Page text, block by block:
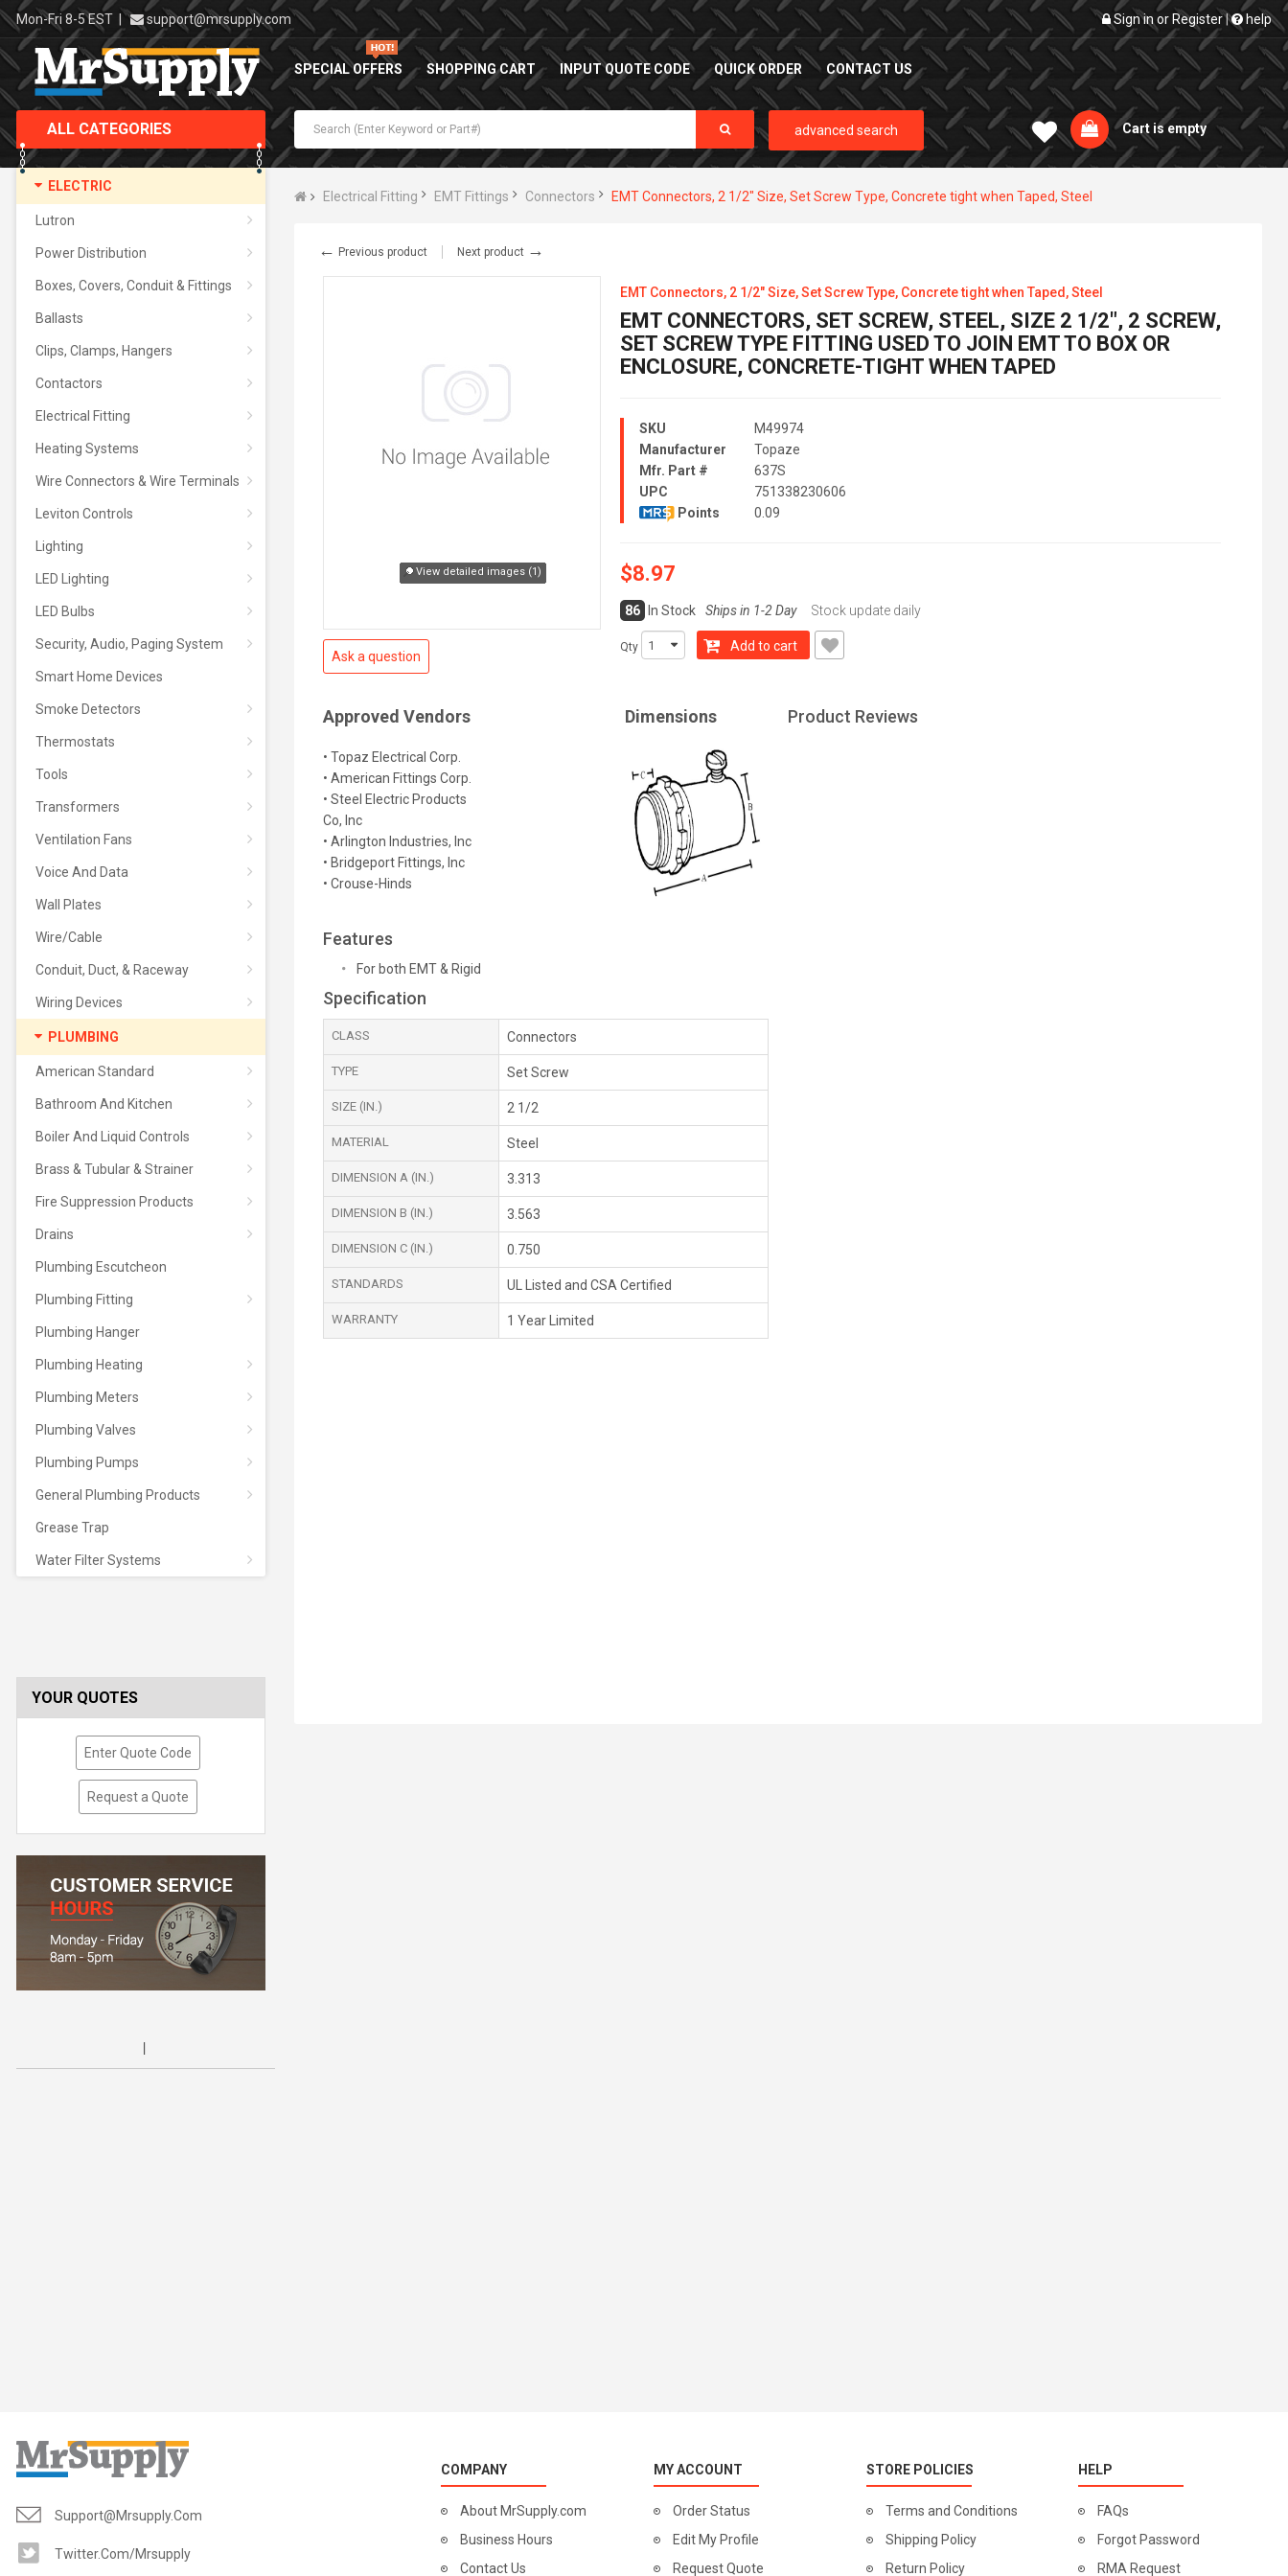
Mon-Fri 8-5 EST | support@mrsupply.com Sign in or Register| help
SPECIAL OFFERS SHOPPING CART INPUT QUOTE CODE QUICK ORDER CONTACT US
ALL CATEGORIES
ELECTRIC
Lutron
Power Distribution
Boxes, Covers, Conduit & Fittings
Ballasts
Clips, Clamps, Hangers
Contactors
Electrical Fitting
Heating Systems
Wire Connectors & Wire Terminals
Leviton Controls
Lighting
LED Lighting
LED Bulbs
Security, Audio, Paging System
Smart Home Devices
Smoke Detectors
Thermostats
Tools
Transformers
Ventilation Fans
Voice And Data
Wall Plates
Wire/Cable
Conduit, Duct, & Raceway
Wiring Devices
PLUMBING
American Standard
Bathroom And Kitchen
Boiler And Liquid Controls
Brass & Tubular & Strainer
Fire Suppression Products
Drains
Plumbing Escutcheon
Plumbing Fitting
Plumbing Hanger
Plumbing Heating
Plumbing Meters
Plumbing Valves
Plumbing Pumps
General Plumbing Products
Grease Trap
Water Filter Systems
advanced search Cart is empty
YOUR QUOTES
Enter Quote Code
Request a Quote
Electrical Fitting EMT Fittings Connectors EMT Connectors, 2 1/2" Size, Set Screw Type, Concrete tight when Taped, Steel
← Previous product Next product →
View detailed images (1)
Ask a question
EMT Connectors, 2 1/2" Size, Set Screw Type, Concrete tight when Taped, Steel
EMT CONNECTORS, SET SCREW, STEEL, SIZE 2 1/2", 2 SCREW,
SET SCREW TYPE FITTING USED TO JOIN EMT TO BOX OR
ENCLOSURE, CONCRETE-TIGHT WHEN TAPED
SKU
M49974
Manufacturer
Topaze
Mfr. Part #
637S
UPC
751338230606
Points
0.09
$8.97
86 In Stock Ships in 1-2 Day Stock update daily
Qty Add to cart
Approved Vendors
• Topaz Electrical Corp.
• American Fittings Corp.
• Steel Electric Products
Co, Inc
• Arlington Industries, Inc
• Bridgeport Fittings, Inc
• Crouse-Hinds
Dimensions
Features
For both EMT & Rigid
Specification
CLASS Connectors
TYPE Set Screw
SIZE (IN.) 2 1/2
MATERIAL Steel
DIMENSION A (IN.) 3.313
DIMENSION B (IN.) 3.563
DIMENSION C (IN.) 0.750
STANDARDS UL Listed and CSA Certified
WARRANTY 1 Year Limited
Product Reviews
Support@mrsupply.com
Twitter.com/mrsupply
COMPANY
About MrSupply.com
Business Hours
Contact Us
MY ACCOUNT
Order Status
Edit My Profile
Request Quote
STORE POLICIES
Terms and Conditions
Shipping Policy
Return Policy
HELP
FAQs
Forgot Password
RMA Request